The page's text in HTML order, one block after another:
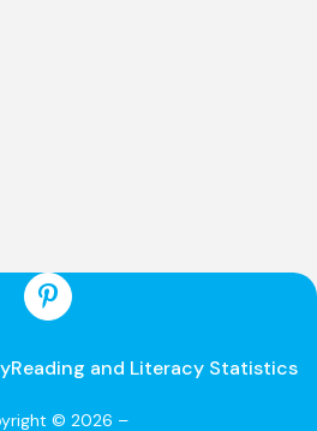
Reading and Literacy Statistics
© 2026 –